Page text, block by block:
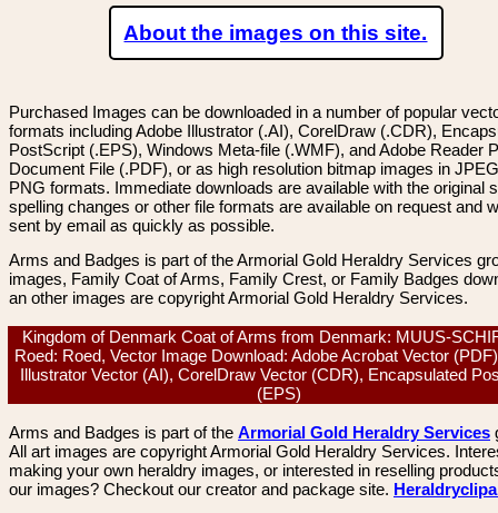
About the images on this site.
Purchased Images can be downloaded in a number of popular
formats including Adobe Illustrator (.AI), CorelDraw (.CDR),
PostScript (.EPS), Windows Meta-file (.WMF), and Adobe Reader
Document File (.PDF), or as high resolution bitmap images in
PNG formats. Immediate downloads are available with the original
spelling changes or other file formats are available on request and
sent by email as quickly as possible.
Arms and Badges is part of the Armorial Gold Heraldry Services
images, Family Coat of Arms, Family Crest, or Family Badges
an other images are copyright Armorial Gold Heraldry Services.
Kingdom of Denmark Coat of Arms from Denmark: MUUS-
Roed: Roed, Vector Image Download: Adobe Acrobat Vector
Illustrator Vector (AI), CorelDraw Vector (CDR), Encapsulated
(EPS)
Arms and Badges is part of the Armorial Gold Heraldry Services
All art images are copyright Armorial Gold Heraldry Services.
making your own heraldry images, or interested in reselling
our images? Checkout our creator and package site.